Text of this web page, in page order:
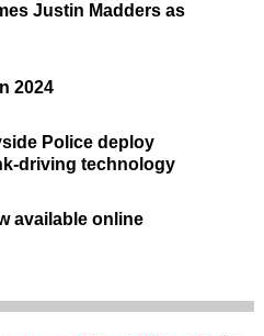
Justin Madders as
2024
Police deploy
driving technology
available online